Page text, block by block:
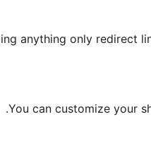
anything only redirect
You can customize your